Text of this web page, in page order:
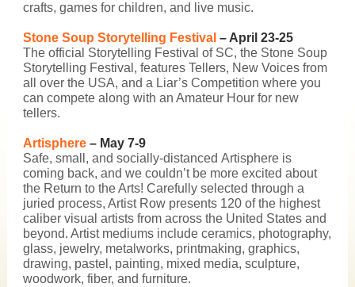
crafts, games for children, and live music.
Stone Soup Storytelling Festival – April 23-25
The official Storytelling Festival of SC, the Stone Soup
Storytelling Festival , features Tellers, New Voices from
all over the USA, and a Liar’s Competition where you
can compete along with an Amateur Hour for new
tellers.
Artisphere – May 7-9
Safe, small, and socially-distanced Artisphere is
coming back, and we couldn’t be more excited about
the Return to the Arts! Carefully selected through a
juried process, Artist Row presents 120 of the highest
caliber visual artists from across the United States and
beyond. Artist mediums include ceramics, photography,
glass, jewelry, metalworks, printmaking, graphics,
drawing, pastel, painting, mixed media, sculpture,
woodwork, fiber, and furniture.